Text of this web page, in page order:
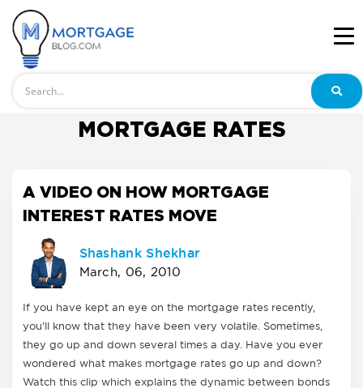
MORTGAGE RATES
A VIDEO ON HOW MORTGAGE
INTEREST RATES MOVE
Shashank Shekhar
March, 06, 2010
If you have kept an eye on the mortgage rates recently,
you'll know that they have been very volatile. Sometimes,
they go up and down several times a day. Have you ever
wondered what makes mortgage rates go up and down?
Watch this clip which explains the dynamic between bonds